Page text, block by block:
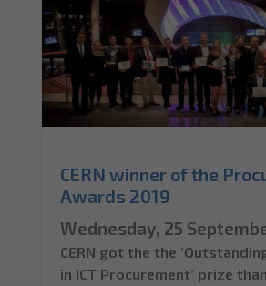
CERN winner of the
Awards 2019
Wednesday, 25
CERN got the the
in ICT Procurement’ prize